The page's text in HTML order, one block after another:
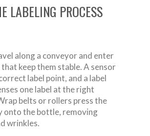
LABELING PROCESS
along a conveyor and enter
keep them stable. A sensor
label point, and a label
one label at the right
belts or rollers press the
onto the bottle, removing
wrinkles.